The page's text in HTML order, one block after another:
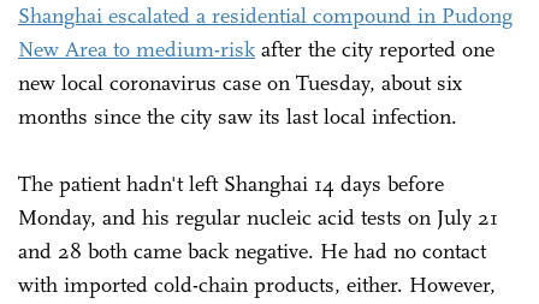
Shanghai escalated a residential compound in Pudong
New Area to medium-risk after the city reported one
new local coronavirus case on Tuesday, about six
months since the city saw its last local infection.
The patient hadn't left Shanghai 14 days before
Monday, and his regular nucleic acid tests on July 21
and 28 both came back negative. He had no contact
with imported cold-chain products, either. However,